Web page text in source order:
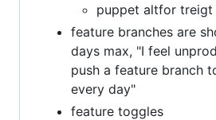
puppet altfor
feature branches are
days max, "I feel
push a feature branch
every day"
feature toggles